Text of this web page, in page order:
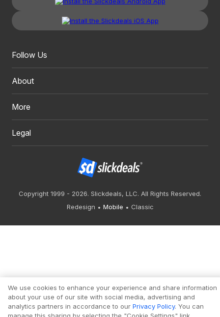
Follow Us
About
More
Legal
Copyright 1999 - 2026. Slickdeals, LLC. All Rights Reserved.
Redesign
Mobile Classic
We use cookies to enhance your experience and share information
about your use of our site with social media, advertising and
analytics partners in accordance to our Privacy Policy. You can